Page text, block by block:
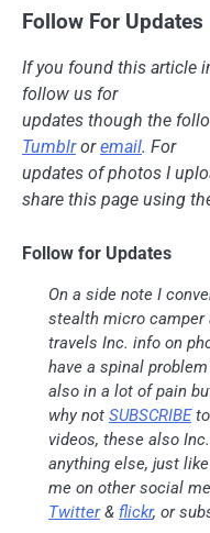
Follow For Updates
If you found this article
follow us for
updates though the
Tumblroremail. For
updates of photos I
share this page using
Follow for Updates
On a side note I
stealth micro camper
travels Inc. info on
have a spinal
also in a lot of pain
why not SUBSCRIBEto
videos, these also
anything else, just
me on other social
Twitter& flickr, or